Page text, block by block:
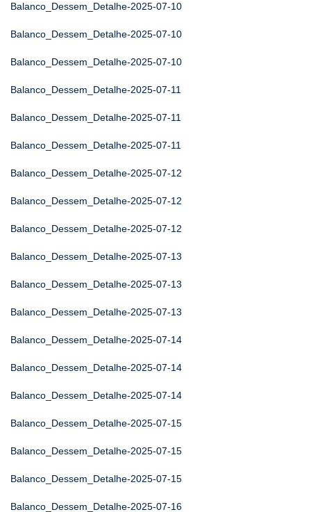
Balanco_Dessem_Detalhe-2025-07-10
Balanco_Dessem_Detalhe-2025-07-10
Balanco_Dessem_Detalhe-2025-07-10
Balanco_Dessem_Detalhe-2025-07-11
Balanco_Dessem_Detalhe-2025-07-11
Balanco_Dessem_Detalhe-2025-07-11
Balanco_Dessem_Detalhe-2025-07-12
Balanco_Dessem_Detalhe-2025-07-12
Balanco_Dessem_Detalhe-2025-07-12
Balanco_Dessem_Detalhe-2025-07-13
Balanco_Dessem_Detalhe-2025-07-13
Balanco_Dessem_Detalhe-2025-07-13
Balanco_Dessem_Detalhe-2025-07-14
Balanco_Dessem_Detalhe-2025-07-14
Balanco_Dessem_Detalhe-2025-07-14
Balanco_Dessem_Detalhe-2025-07-15
Balanco_Dessem_Detalhe-2025-07-15
Balanco_Dessem_Detalhe-2025-07-15
Balanco_Dessem_Detalhe-2025-07-16